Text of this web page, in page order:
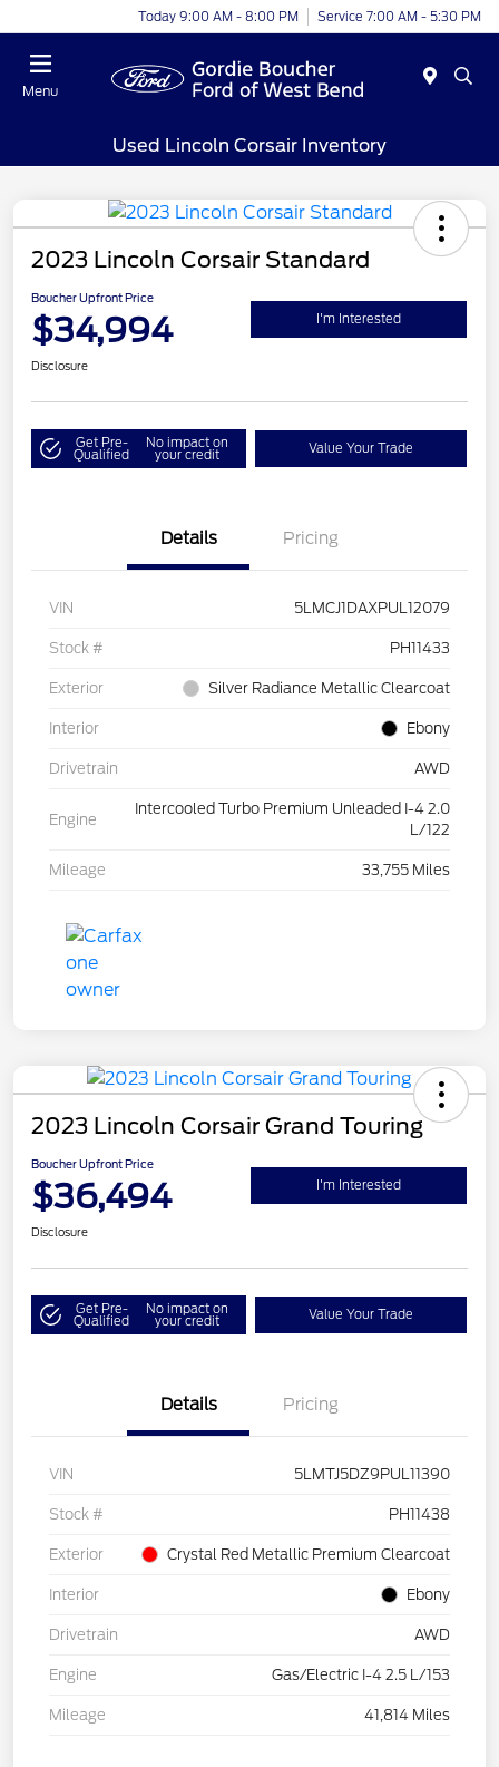
Today 9:00 AM - 8:00 PM Service 7:00 AM - 5:30 PM
Menu
Used Lincoln Corsair Inventory
2023 Lincoln Corsair Standard
Boucher Upfront Price
$34,994 I'm Interested
Disclosure
Get Pre-
Qualified
No impact on
your credit Value Your Trade
Details Pricing
VIN 5LMCJ1DAXPUL12079
Stock # PH11433
Exterior Silver Radiance Metallic Clearcoat
Interior Ebony
Drivetrain AWD
Engine
Intercooled Turbo Premium Unleaded I-4 2.0
L/122
Mileage 33,755 Miles
2023 Lincoln Corsair Grand Touring
Boucher Upfront Price
$36,494 I'm Interested
Disclosure
Get Pre-
Qualified
No impact on
your credit Value Your Trade
Details Pricing
VIN 5LMTJ5DZ9PUL11390
Stock # PH11438
Exterior Crystal Red Metallic Premium Clearcoat
Interior Ebony
Drivetrain AWD
Engine Gas/Electric I-4 2.5 L/153
Mileage 41,814 Miles